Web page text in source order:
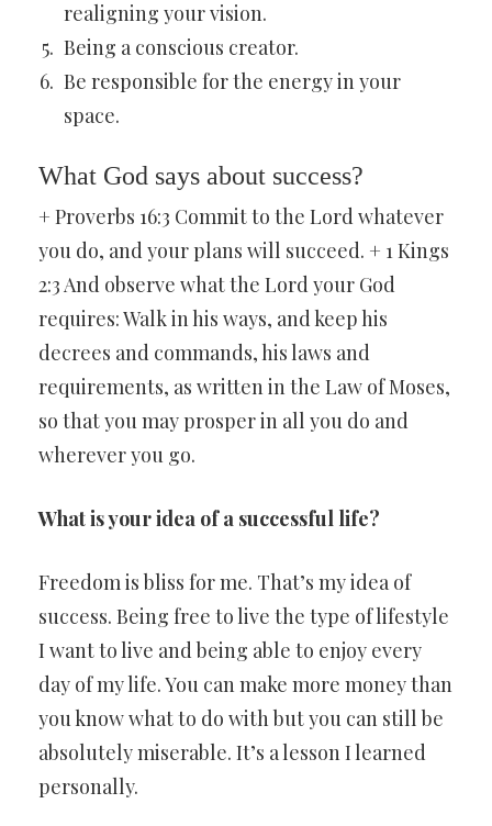
realigning your vision.
Being a conscious creator.
Be responsible for the energy in your
space.
What God says about success?
+ Proverbs 16:3 Commit to the Lord whatever
you do, and your plans will succeed. + 1 Kings
2:3 And observe what the Lord your God
requires: Walk in his ways, and keep his
decrees and commands, his laws and
requirements, as written in the Law of Moses,
so that you may prosper in all you do and
wherever you go.
What is your idea of a successful life?
Freedom is bliss for me. That’s my idea of
success. Being free to live the type of lifestyle
I want to live and being able to enjoy every
day of my life. You can make more money than
you know what to do with but you can still be
absolutely miserable. It’s a lesson I learned
personally.